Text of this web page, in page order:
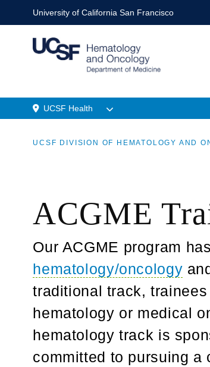
to
University of California San Francisco
Menu
UCSF Health
UCSF DIVISION OF HEMATOLOGY AND
ACGME
Our ACGME program
hematology/oncology
traditional track,
hematology or medical
hematology track is
committed to pursuing a